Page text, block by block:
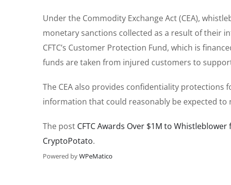
Under the Commodity Exchange Act (CEA),
monetary sanctions collected as a result of their
CFTC’s Customer Protection Fund, which is
funds are taken from injured customers to
The CEA also provides confidentiality
information that could reasonably be expected
The post CFTC Awards Over $1M to
CryptoPotato.
Powered byWPeMatico